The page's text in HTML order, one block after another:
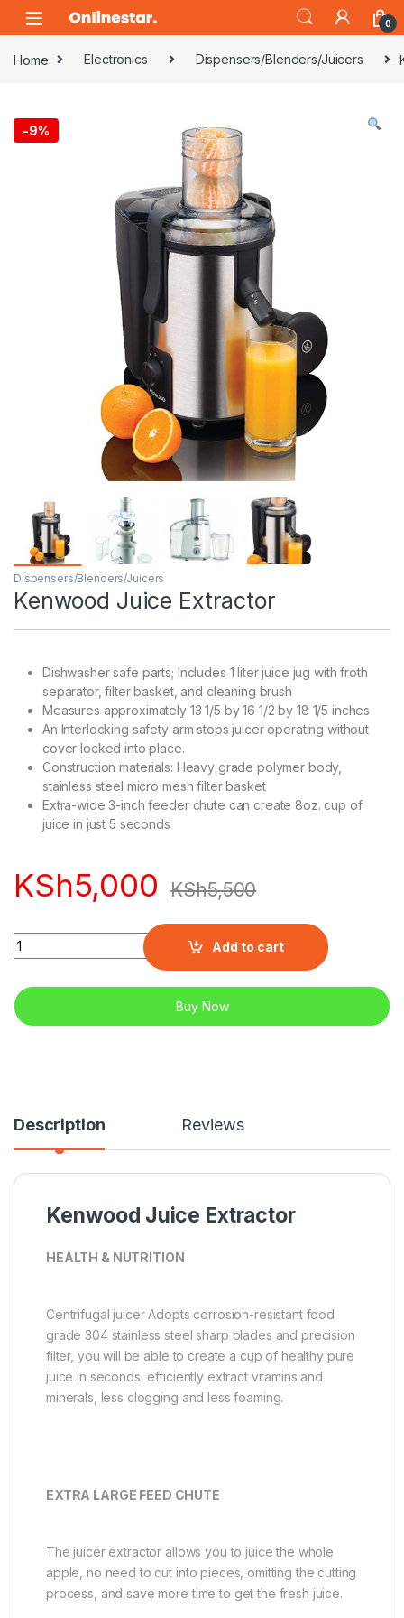
Skip to navigation
Skip to content
0
Home Electronics Dispensers/Blenders/Juicers
-9%
Dispensers/Blenders/Juicers
Kenwood Juice Extractor
Dishwasher safe parts; Includes 1 liter juice jug with froth
separator, filter basket, and cleaning brush
Measures approximately 13 1/5 by 16 1/2 by 18 1/5 inches
An Interlocking safety arm stops juicer operating without
cover locked into place.
Construction materials: Heavy grade polymer body,
stainless steel micro mesh filter basket
Extra-wide 3-inch feeder chute can create 8oz. cup of
juice in just 5 seconds
KSh5,000 KSh5,500
Quantity
Add to cart
Buy Now
Description Reviews
Kenwood Juice Extractor
HEALTH & NUTRITION
Centrifugal juicer Adopts corrosion-resistant food
grade 304 stainless steel sharp blades and precision
filter, you will be able to create a cup of healthy pure
juice in seconds, efficiently extract vitamins and
minerals, less clogging and less foaming.
EXTRA LARGE FEED CHUTE
The juicer extractor allows you to juice the whole
apple, no need to cut into pieces, omitting the cutting
process, and save more time to get the fresh juice.